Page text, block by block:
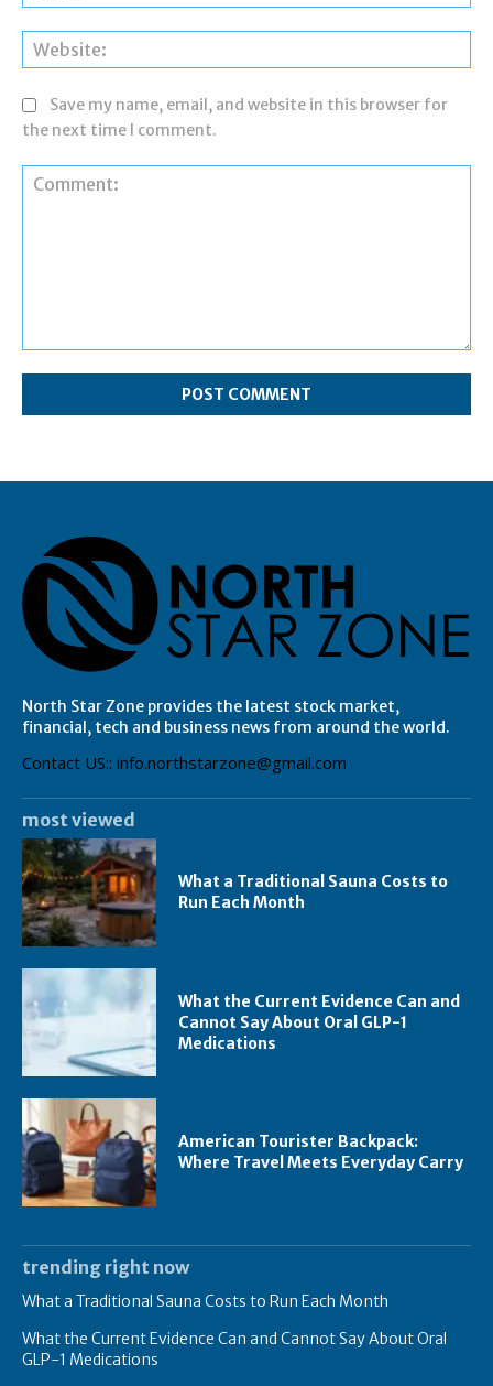
Save my name, email, and website in this browser for
the next time I comment.
North Star Zone provides the latest stock market,
financial, tech and business news from around the world.
Contact US:: info.northstarzone@gmail.com
most viewed
What a Traditional Sauna Costs to
Run Each Month
What the Current Evidence Can and
Cannot Say About Oral GLP-1
Medications
American Tourister Backpack:
Where Travel Meets Everyday Carry
trending right now
What a Traditional Sauna Costs to Run Each Month
What the Current Evidence Can and Cannot Say About Oral
GLP-1 Medications